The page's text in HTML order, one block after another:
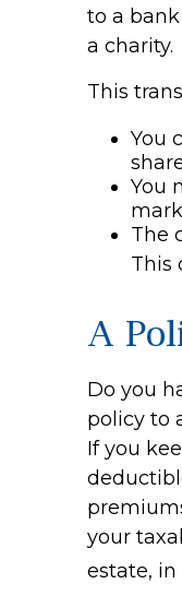
to a
a charity.
This
You
You
The
This
A
Do you
policy to
If you
your
estate, in